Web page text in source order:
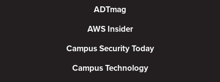
ADTmag
AWS Insider
Campus Security Today
Campus Technology